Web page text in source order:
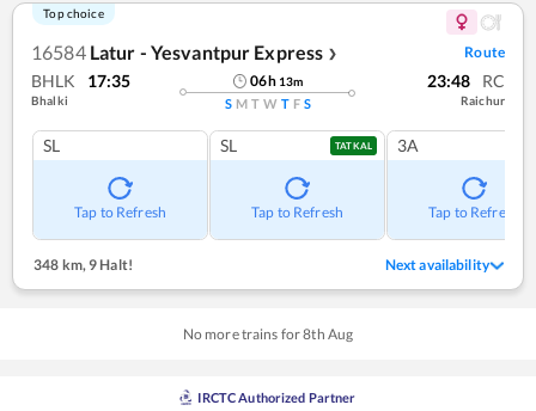
Top choice
16584 Latur - Yesvantpur Express ❯ Route
BHLK 17:35
Bhalki
06h 13m
S M T W T F S
23:48 RC
Raichur
SL
Tap to Refresh
SL TATKAL
Tap to Refresh
3A
Tap to Refresh
348 km,9 Halt! Next availability
No more trains for8th Aug
IRCTC Authorized Partner